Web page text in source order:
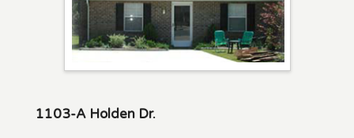
1103-A Holden Dr.